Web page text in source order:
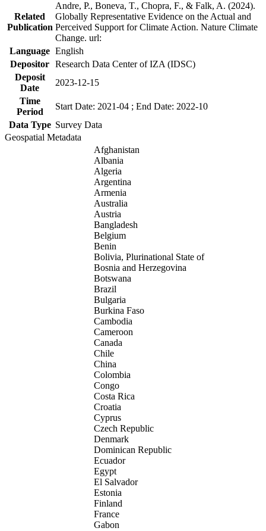
Related
Publication
Andre, P., Boneva, T., Chopra, F., & Falk, A. (2024).
Globally Representative Evidence on the Actual and
Perceived Support for Climate Action. Nature Climate
Change. url:
Language English
Depositor Research Data Center of IZA (IDSC)
Deposit
Date
2023-12-15
Time
Period
Start Date: 2021-04 ; End Date: 2022-10
Data Type Survey Data
Geospatial Metadata
Afghanistan
Albania
Algeria
Argentina
Armenia
Australia
Austria
Bangladesh
Belgium
Benin
Bolivia, Plurinational State of
Bosnia and Herzegovina
Botswana
Brazil
Bulgaria
Burkina Faso
Cambodia
Cameroon
Canada
Chile
China
Colombia
Congo
Costa Rica
Croatia
Cyprus
Czech Republic
Denmark
Dominican Republic
Ecuador
Egypt
El Salvador
Estonia
Finland
France
Gabon